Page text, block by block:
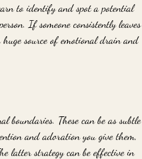
to identify and spot a potential
If someone consistently leaves
source of emotional drain and
boundaries. These can be as subtle
and adoration you give them,
latter strategy can be effective in